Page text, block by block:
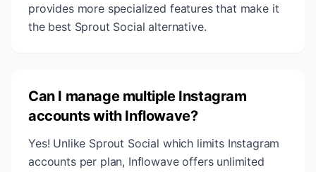
provides more specialized features that make it
the best Sprout Social alternative.
Can I manage multiple Instagram
accounts with Inflowave?
Yes! Unlike Sprout Social which limits Instagram
accounts per plan, Inflowave offers unlimited